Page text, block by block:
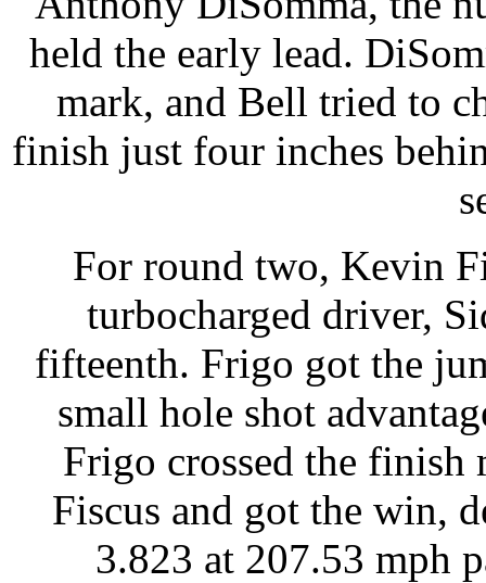
held the early lead.
mark, and Bell tried to
finish just four inches
For round two, Kevin
turbocharged driver,
fifteenth. Frigo got the
small hole shot
Frigo crossed the finish
Fiscus and got the win,
3.823 at 207.53 mph